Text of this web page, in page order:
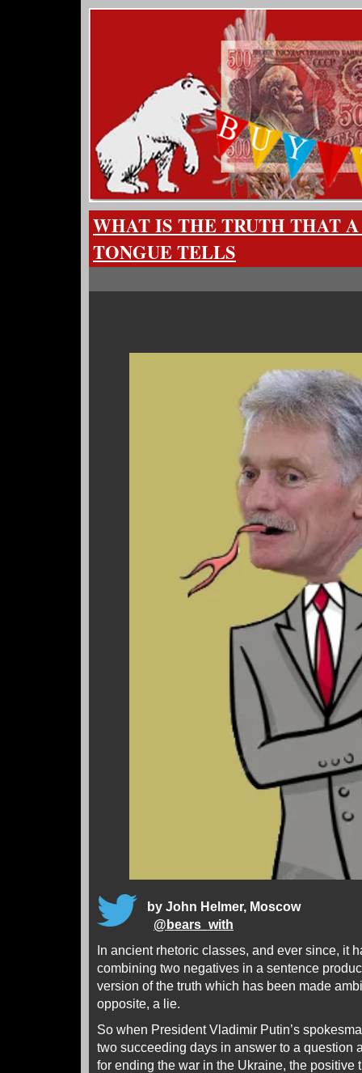
WHAT IS THE TRUTH THAT
TONGUE TELLS
by John Helmer, Moscow
@bears_with
In ancient rhetoric classes, and ever since, it
combining two negatives in a sentence
version of the truth which has been made
opposite, a lie.
So when President Vladimir Putin’s
two succeeding days in answer to a question
for ending the war in the Ukraine, the positive